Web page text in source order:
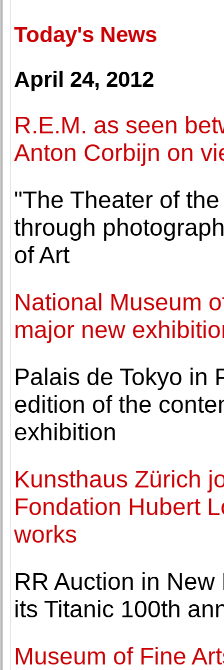
Today's News
April 24, 2012
R.E.M. as seen
Anton Corbijn on
"The Theater of
through
of Art
National Museum
major new
Palais de Tokyo in
edition of the
exhibition
Kunsthaus Zürich
Fondation Hubert
works
RR Auction in
its Titanic 100th
Museum of Fine